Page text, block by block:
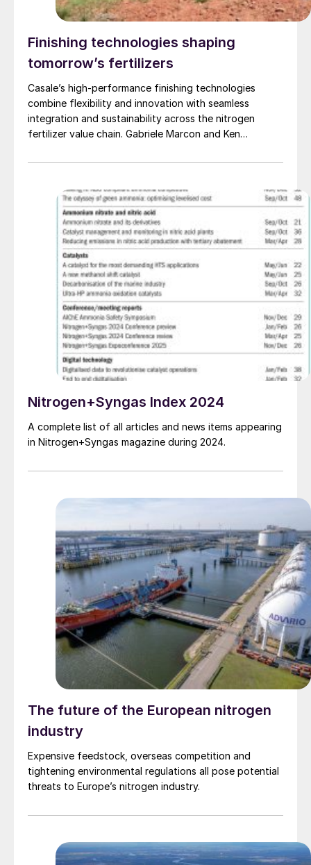
Finishing technologies shaping
tomorrow’s fertilizers
Casale’s high-performance finishing technologies
combine flexibility and innovation with seamless
integration and sustainability across the nitrogen
fertilizer value chain. Gabriele Marcon and Ken
Casale’s comprehensive portfolio of fertilizer finishing
Nitrogen+Syngas Index 2024
A complete list of all articles and news items appearing
in Nitrogen+Syngas magazine during 2024.
The future of the European nitrogen
industry
Expensive feedstock, overseas competition and
tightening environmental regulations all pose potential
threats to Europe’s nitrogen industry.